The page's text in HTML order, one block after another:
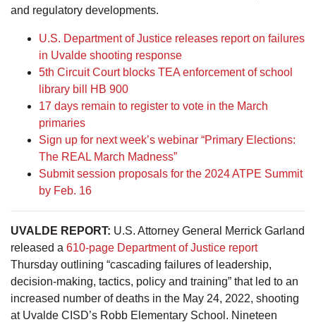
and regulatory developments.
U.S. Department of Justice releases report on failures
in Uvalde shooting response
5th Circuit Court blocks TEA enforcement of school
library bill HB 900
17 days remain to register to vote in the March
primaries
Sign up for next week’s webinar “Primary Elections:
The REAL March Madness”
Submit session proposals for the 2024 ATPE Summit
by Feb. 16
UVALDE REPORT: U.S. Attorney General Merrick Garland
released a 610-page Department of Justice report
Thursday outlining “cascading failures of leadership,
decision-making, tactics, policy and training” that led to an
increased number of deaths in the May 24, 2022, shooting
at Uvalde CISD’s Robb Elementary School. Nineteen